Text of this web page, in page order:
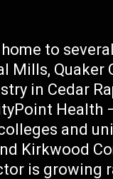
to
Mills, Quaker
in Cedar
Health
and
Kirkwood
is growing